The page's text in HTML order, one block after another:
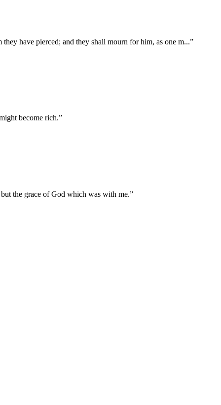
have pierced; and they shall mourn for him, as one m...”
become rich.”
the grace of God which was with me.”